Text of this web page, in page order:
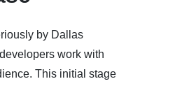
by Dallas
work with
This initial stage